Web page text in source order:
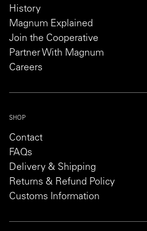
History
Magnum Explained
Join the Cooperative
Partner With Magnum
Careers
SHOP
Contact
FAQs
Delivery & Shipping
Returns & Refund Policy
Customs Information